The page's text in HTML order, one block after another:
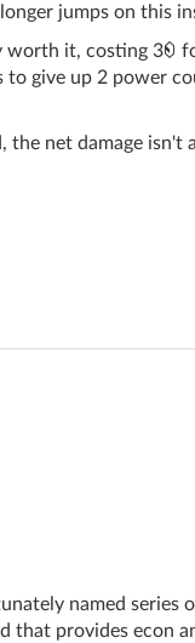
jumps on this
worth it, costing 3
to give up 2 power
the net damage isn't
named series
that provides econ